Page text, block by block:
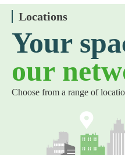
Locations
Your
our
Choose from a range of